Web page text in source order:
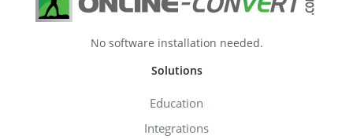
No software installation needed.
Solutions
Education
Integrations